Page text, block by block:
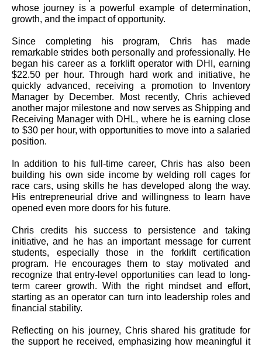
whose journey is a powerful example of determination,
growth, and the impact of opportunity.
Since completing his program, Chris has made
remarkable strides both personally and professionally. He
began his career as a forklift operator with DHI, earning
$22.50 per hour. Through hard work and initiative, he
quickly advanced, receiving a promotion to Inventory
Manager by December. Most recently, Chris achieved
another major milestone and now serves as Shipping and
Receiving Manager with DHL, where he is earning close
to $30 per hour, with opportunities to move into a salaried
position.
In addition to his full-time career, Chris has also been
building his own side income by welding roll cages for
race cars, using skills he has developed along the way.
His entrepreneurial drive and willingness to learn have
opened even more doors for his future.
Chris credits his success to persistence and taking
initiative, and he has an important message for current
students, especially those in the forklift certification
program. He encourages them to stay motivated and
recognize that entry-level opportunities can lead to long-
term career growth. With the right mindset and effort,
starting as an operator can turn into leadership roles and
financial stability.
Reflecting on his journey, Chris shared his gratitude for
the support he received, emphasizing how meaningful it